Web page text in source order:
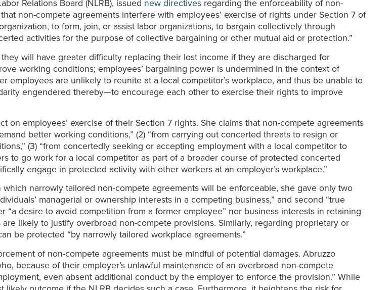
Relations Board (NLRB), issued new directivesregarding the enforceability of non-
non-compete agreements interfere with employees’ exercise of rights under Section 7 of
to form, join, or assist labor organizations, to bargain collectively through
activities for the purpose of collective bargaining or other mutual aid or protection.”
will have greater difficulty replacing their lost income if they are discharged for
working conditions; employees’ bargaining power is undermined in the context of
employees are unlikely to reunite at a local competitor’s workplace, and thus be unable to
engendered thereby—to encourage each other to exercise their rights to improve
on employees’ exercise of their Section 7 rights. She claims that non-compete agreements
better working conditions,” (2) “from carrying out concerted threats to resign or
(3) “from concertedly seeking or accepting employment with a local competitor to
to go work for a local competitor as part of a broader course of protected concerted
engage in protected activity with other workers at an employer’s workplace.”
narrowly tailored non-compete agreements will be enforceable, she gave only two
managerial or ownership interests in a competing business,” and second “true
desire to avoid competition from a former employee” nor business interests in retaining
likely to justify overbroad non-compete provisions. Similarly, regarding proprietary or
be protected “by narrowly tailored workplace agreements.”
of non-compete agreements must be mindful of potential damages. Abruzzo
because of their employer’s unlawful maintenance of an overbroad non-compete
even absent additional conduct by the employer to enforce the provision.” While